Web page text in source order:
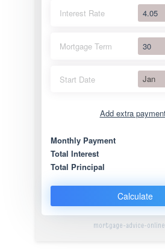
Interest Rate
Mortgage Term
Start Date Jan
Add extra
Extra yearly
Monthly Payment
Total Interest
Total Principal
Calculate
mortgage-advice-